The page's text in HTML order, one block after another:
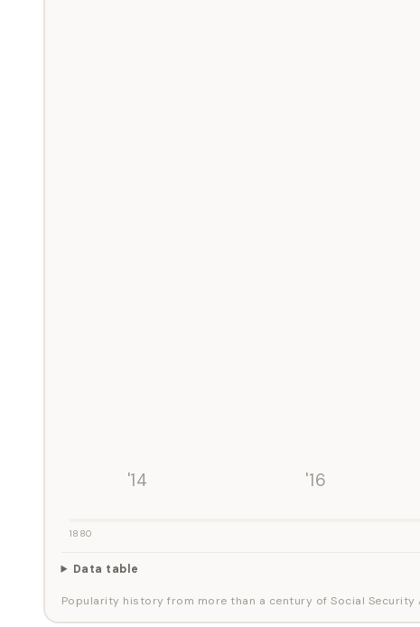
'14 '16
1880
Data table
Popularity history from more than a century of Social